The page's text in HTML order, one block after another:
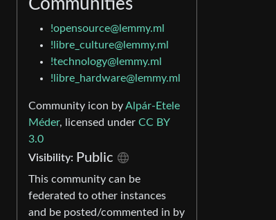
Communities
!opensource@lemmy.ml
!libre_culture@lemmy.ml
!technology@lemmy.ml
!libre_hardware@lemmy.ml
Community icon byAlpár-Etele
Méder, licensed under CC BY
3.0
Visibility: Public
This community can be
federated to other instances
and be posted/commented in by